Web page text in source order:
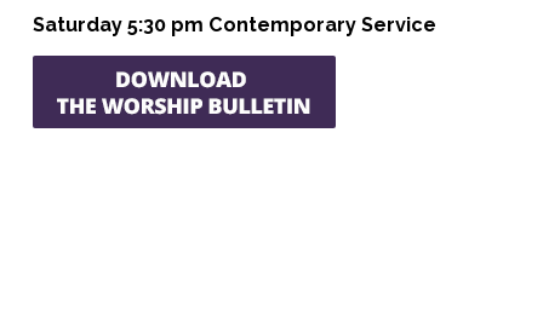
Saturday 5:30 pm Contemporary Service